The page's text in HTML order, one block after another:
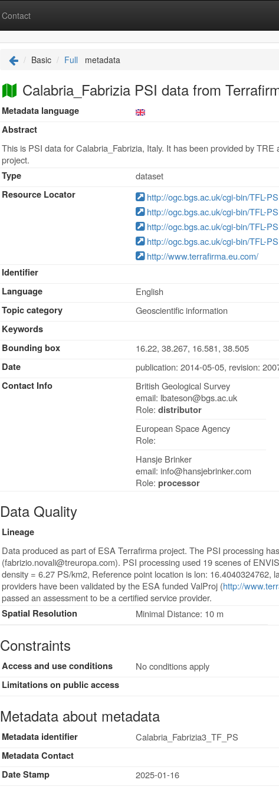
Contact
Basic Full metadata
Calabria_Fabrizia PSI data from
Metadata language
Abstract
This is PSI data for Calabria_Fabrizia, Italy. It has been provided by
project.
Type
dataset
Resource Locator
http://ogc.bgs.ac.uk/cgi-bin/TFL-
http://ogc.bgs.ac.uk/cgi-bin/TFL-
http://ogc.bgs.ac.uk/cgi-bin/TFL-
http://ogc.bgs.ac.uk/cgi-bin/TFL-
http://www.terrafirma.eu.com/
Identifier
Language
English
Topic category
Geoscientific information
Keywords
Bounding box
16.22, 38.267, 16.581, 38.505
Date
publication: 2014-05-05, revision:
Contact Info
British Geological Survey
email: lbateson@bgs.ac.uk
Role:distributor
European Space Agency
Role:
Hansje Brinker
email: info@hansjebrinker.com
Role:processor
Data Quality
Lineage
Data produced as part of ESA Terrafirma project. The PSI processing
(fabrizio.novali@treuropa.com). PSI processing used 19 scenes of
density = 6.27 PS/km2, Reference point location is lon: 16.4040324762,
providers have been validated by the ESA funded ValProj (http://
passed an assessment to be a certified service provider.
Spatial Resolution
Minimal Distance: 10 m
Constraints
Access and use conditions
No conditions apply
Limitations on public access
Metadata about metadata
Metadata identifier
Calabria_Fabrizia3_TF_PS
Metadata Contact
Date Stamp
2025-01-16